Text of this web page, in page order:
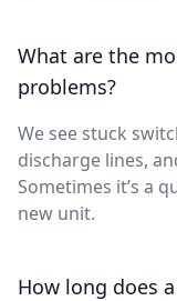
What are the
problems?
We see stuck
discharge lines,
Sometimes it’s a
new unit.
How long does